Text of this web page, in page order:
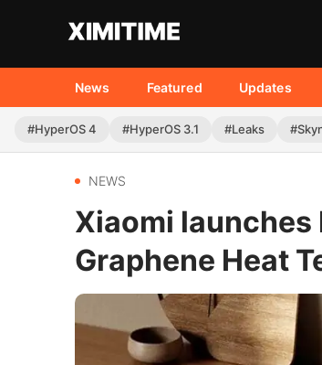
News Featured Updates
#HyperOS 4 #HyperOS 3.1 #Leaks
NEWS
Xiaomi launches
Graphene Heat